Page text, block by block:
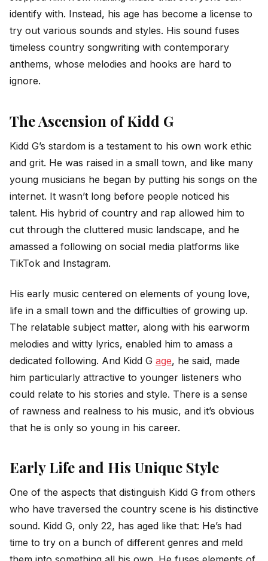
identify with. Instead, his age has become a license to
try out various sounds and styles. His sound fuses
timeless country songwriting with contemporary
anthems, whose melodies and hooks are hard to
ignore.
The Ascension of Kidd G
Kidd G’s stardom is a testament to his own work ethic
and grit. He was raised in a small town, and like many
young musicians he began by putting his songs on the
internet. It wasn’t long before people noticed his
talent. His hybrid of country and rap allowed him to
cut through the cluttered music landscape, and he
amassed a following on social media platforms like
TikTok and Instagram.
His early music centered on elements of young love,
life in a small town and the difficulties of growing up.
The relatable subject matter, along with his earworm
melodies and witty lyrics, enabled him to amass a
dedicated following. And Kidd G age, he said, made
him particularly attractive to younger listeners who
could relate to his stories and style. There is a sense
of rawness and realness to his music, and it’s obvious
that he is only so young in his career.
Early Life and His Unique Style
One of the aspects that distinguish Kidd G from others
who have traversed the country scene is his distinctive
sound. Kidd G, only 22, has aged like that: He’s had
time to try on a bunch of different genres and meld